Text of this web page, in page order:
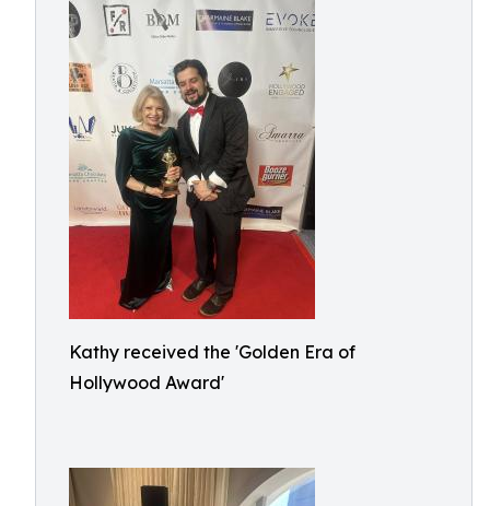
Kathy received the 'Golden Era of
Hollywood Award'